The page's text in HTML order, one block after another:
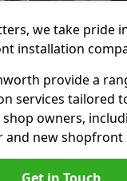
we take pride
installation
provide a
services tailored
owners,
new shopfront